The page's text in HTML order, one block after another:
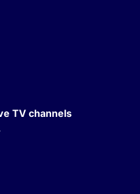
TV channels